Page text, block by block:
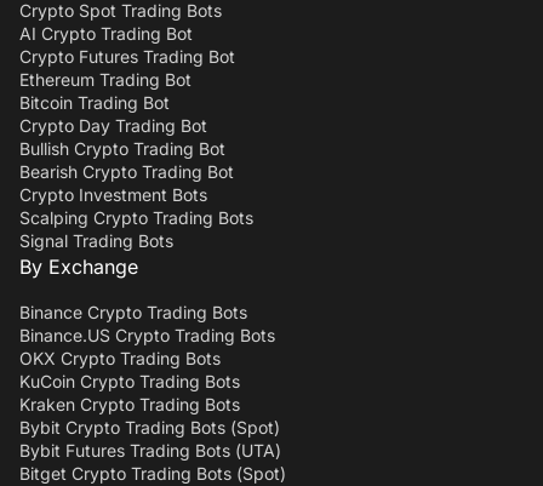
Crypto Spot Trading Bots
AI Crypto Trading Bot
Crypto Futures Trading Bot
Ethereum Trading Bot
Bitcoin Trading Bot
Crypto Day Trading Bot
Bullish Crypto Trading Bot
Bearish Crypto Trading Bot
Crypto Investment Bots
Scalping Crypto Trading Bots
Signal Trading Bots
By Exchange
Binance Crypto Trading Bots
Binance.US Crypto Trading Bots
OKX Crypto Trading Bots
KuCoin Crypto Trading Bots
Kraken Crypto Trading Bots
Bybit Crypto Trading Bots (Spot)
Bybit Futures Trading Bots (UTA)
Bitget Crypto Trading Bots (Spot)